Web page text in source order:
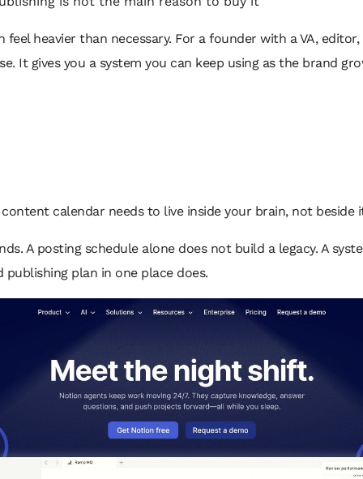
feel heavier than necessary. For a founder with a VA,
It gives you a system you can keep using as the brand
calendar needs to live inside your brain, not beside
A posting schedule alone does not build a legacy. A
plan in one place does.